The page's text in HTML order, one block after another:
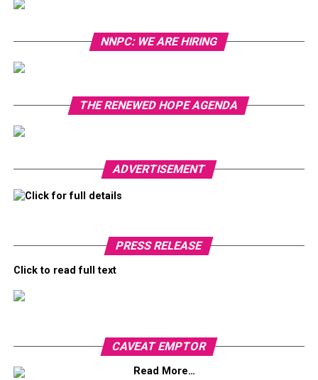
NNPC: WE ARE HIRING
THE RENEWED HOPE AGENDA
ADVERTISEMENT
Click for full details
PRESS RELEASE
Click to read full text
CAVEAT EMPTOR
Read More…